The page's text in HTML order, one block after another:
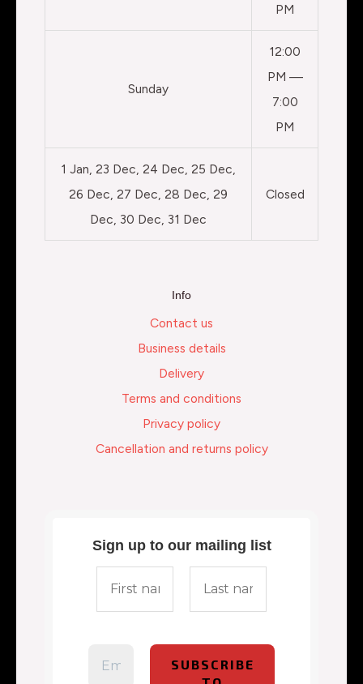
PM
Sunday
12:00
PM —
7:00
PM
1 Jan, 23 Dec, 24 Dec, 25 Dec,
26 Dec, 27 Dec, 28 Dec, 29
Dec, 30 Dec, 31 Dec
Closed
Info
Contact us
Business details
Delivery
Terms and conditions
Privacy policy
Cancellation and returns policy
Sign up to our mailing list